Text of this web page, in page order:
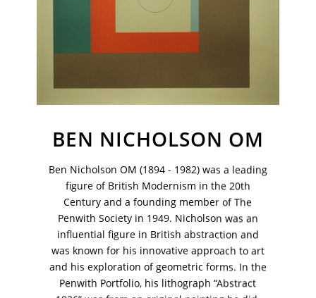
BEN NICHOLSON OM
Ben Nicholson OM (1894 - 1982) was a leading
figure of British Modernism in the 20th
Century and a founding member of The
Penwith Society in 1949. Nicholson was an
influential figure in British abstraction and
was known for his innovative approach to art
and his exploration of geometric forms. In the
Penwith Portfolio, his lithograph “Abstract
VM Art Gallery
Rangoonwala Community Centre,
Dhoraji Colony, Karachi-74800